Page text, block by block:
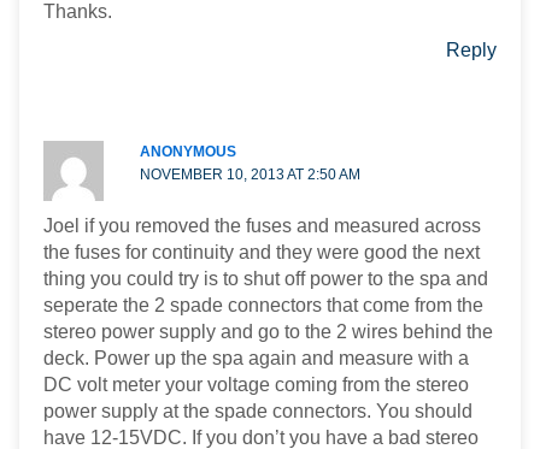
Thanks.
Reply
ANONYMOUS
NOVEMBER 10, 2013 AT 2:50 AM
Joel if you removed the fuses and measured across
the fuses for continuity and they were good the next
thing you could try is to shut off power to the spa and
seperate the 2 spade connectors that come from the
stereo power supply and go to the 2 wires behind the
deck. Power up the spa again and measure with a
DC volt meter your voltage coming from the stereo
power supply at the spade connectors. You should
have 12-15VDC. If you don’t you have a bad stereo